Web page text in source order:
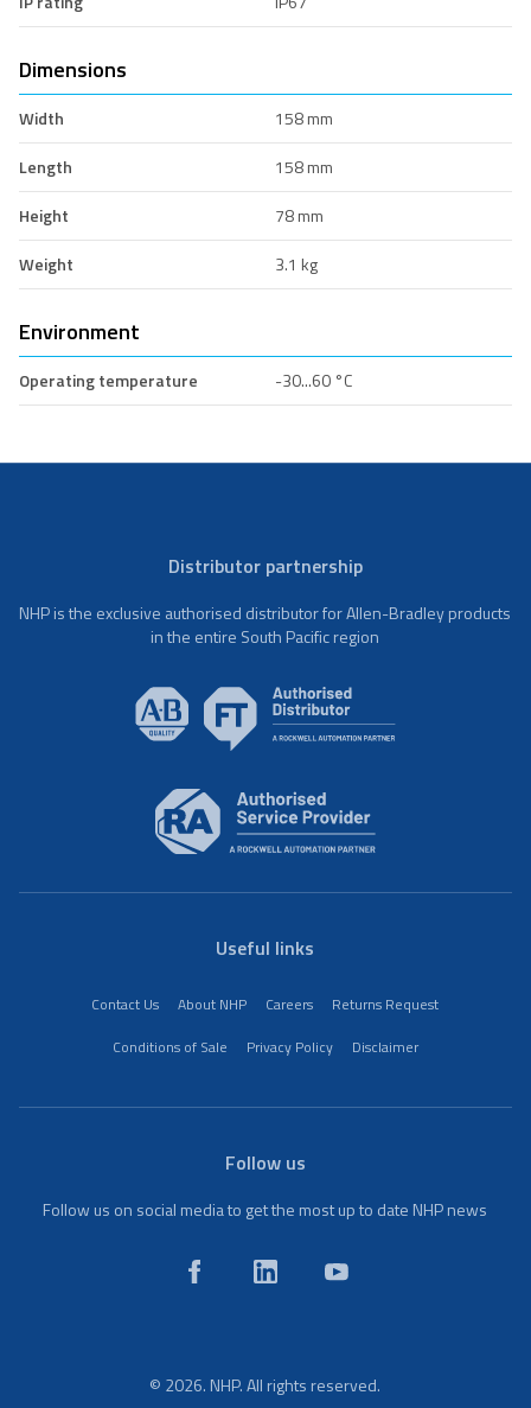
Dimensions
Width
158 mm
Length
158 mm
Height
78 mm
Weight
3.1 kg
Environment
Operating temperature -30...60 °C
Distributor partnership
NHP is the exclusive authorised distributor for Allen-Bradley products
in the entire South Pacific region
Useful links
Contact Us About NHP Careers
Returns Request
Conditions of Sale
Privacy Policy Disclaimer
Follow us
Follow us on social media to get the most up to date NHP news
© 2026. NHP. All rights reserved.